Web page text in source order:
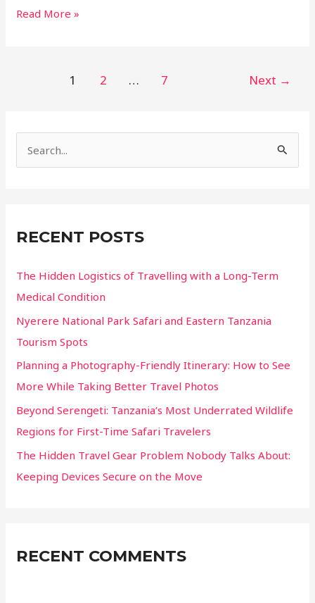
Why
Their
Main
Home
Read More »
1 2 … 7 Next →
RECENT POSTS
The Hidden Logistics of Travelling with a Long-Term
Medical Condition
Nyerere National Park Safari and Eastern Tanzania
Tourism Spots
Planning a Photography-Friendly Itinerary: How to See
More While Taking Better Travel Photos
Beyond Serengeti: Tanzania’s Most Underrated Wildlife
Regions for First-Time Safari Travelers
The Hidden Travel Gear Problem Nobody Talks About:
Keeping Devices Secure on the Move
RECENT COMMENTS